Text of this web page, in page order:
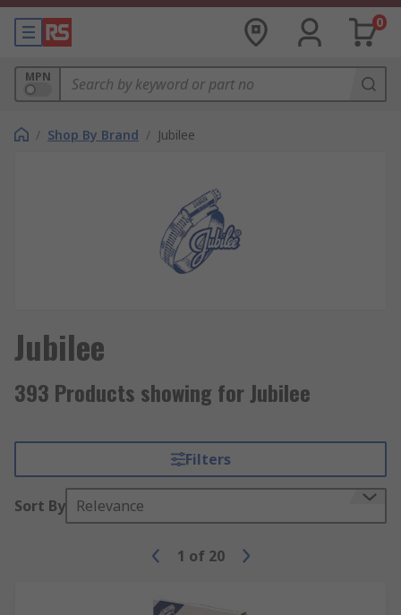
0
MPN
/ Shop By Brand / Jubilee
Jubilee
393 Products showing for Jubilee
Filters
Sort By Relevance
1 of 20